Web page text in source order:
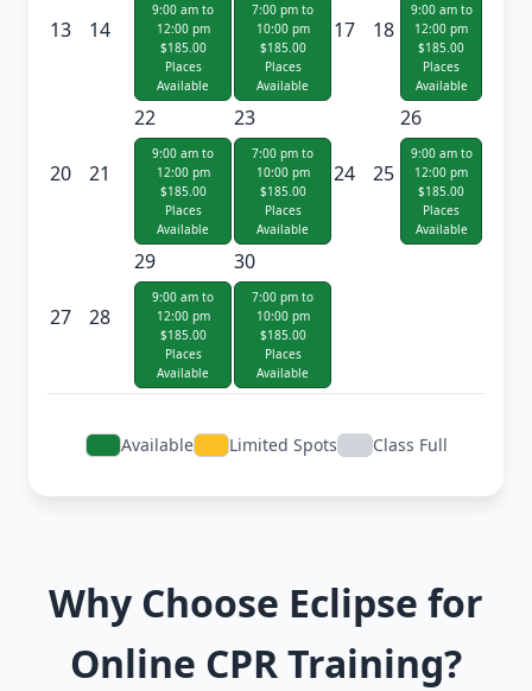
13 14
9:00 am to
12:00 pm
$185.00
Places
Available
7:00 pm to
10:00 pm
$185.00
Places
Available
17 18
9:00 am to
12:00 pm
$185.00
Places
Available
20 21
22
9:00 am to
12:00 pm
$185.00
Places
Available
23
7:00 pm to
10:00 pm
$185.00
Places
Available
24 25
26
9:00 am to
12:00 pm
$185.00
Places
Available
27 28
29
9:00 am to
12:00 pm
$185.00
Places
Available
30
7:00 pm to
10:00 pm
$185.00
Places
Available
Available Limited Spots Class Full
Why Choose Eclipse for
Online CPR Training?